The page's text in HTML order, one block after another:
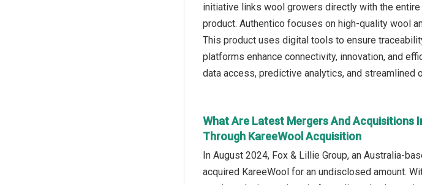
initiative links wool growers directly with the
product. Authentico focuses on high-quality wool
This product uses digital tools to ensure
platforms enhance connectivity, innovation, and
data access, predictive analytics, and streamlined
What Are Latest Mergers And Acquisitions
Through KareeWool Acquisition
In August 2024, Fox & Lillie Group, an Australia-
acquired KareeWool for an undisclosed amount.